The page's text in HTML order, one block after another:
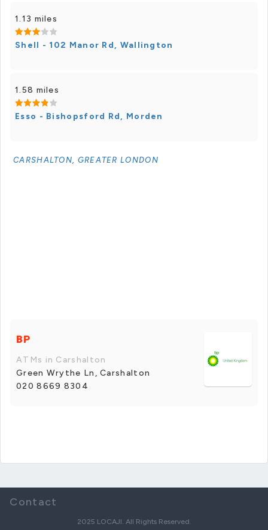
1.13 miles
Shell - 102 Manor Rd, Wallington
1.58 miles
Esso - Bishopsford Rd, Morden
CARSHALTON, GREATER LONDON
BP
ATMs in Carshalton
Green Wrythe Ln, Carshalton
020 8669 8304
Contact
2025 LOCAJI. All Rights Reserved.